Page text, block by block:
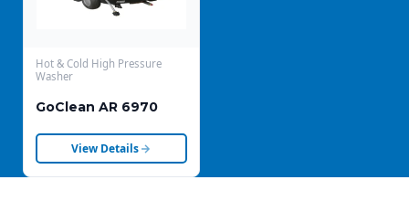
Hot & Cold High Pressure
Washer
GoClean AR 6970
View Details